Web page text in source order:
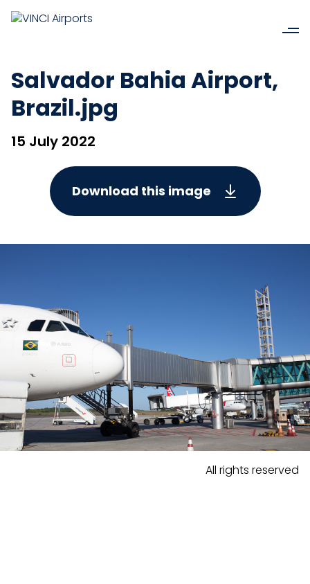
Salvador Bahia Airport,
Brazil.jpg
15 July 2022
Download this image
All rights reserved